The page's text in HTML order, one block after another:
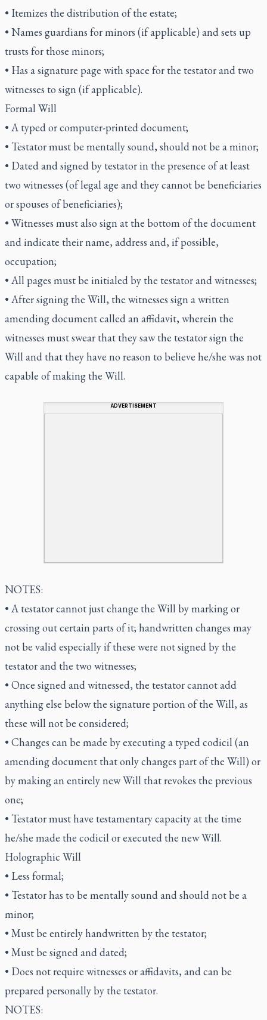
• Itemizes the distribution of the estate;
• Names guardians for minors (if applicable) and sets up
trusts for those minors;
• Has a signature page with space for the testator and two
witnesses to sign (if applicable).
Formal Will
• A typed or computer-printed document;
• Testator must be mentally sound, should not be a minor;
• Dated and signed by testator in the presence of at least
two witnesses (of legal age and they cannot be beneficiaries
or spouses of beneficiaries);
• Witnesses must also sign at the bottom of the document
and indicate their name, address and, if possible,
occupation;
• All pages must be initialed by the testator and witnesses;
• After signing the Will, the witnesses sign a written
amending document called an affidavit, wherein the
witnesses must swear that they saw the testator sign the
Will and that they have no reason to believe he/she was not
capable of making the Will.
ADVERTISEMENT
NOTES:
• A testator cannot just change the Will by marking or
crossing out certain parts of it; handwritten changes may
not be valid especially if these were not signed by the
testator and the two witnesses;
• Once signed and witnessed, the testator cannot add
anything else below the signature portion of the Will, as
these will not be considered;
• Changes can be made by executing a typed codicil (an
amending document that only changes part of the Will) or
by making an entirely new Will that revokes the previous
one;
• Testator must have testamentary capacity at the time
he/she made the codicil or executed the new Will.
Holographic Will
• Less formal;
• Testator has to be mentally sound and should not be a
minor;
• Must be entirely handwritten by the testator;
• Must be signed and dated;
• Does not require witnesses or affidavits, and can be
prepared personally by the testator.
NOTES: